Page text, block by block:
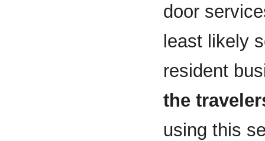
door
least likely
resident
the
using this